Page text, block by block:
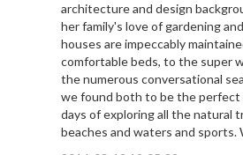
architecture and design
her family's love of gardening
houses are impeccably
comfortable beds, to the super
the numerous conversational
we found both to be the
days of exploring all the natural
beaches and waters and sports.